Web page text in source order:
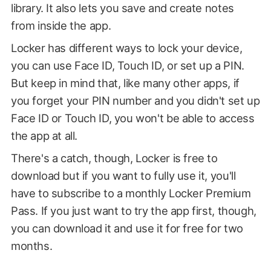
library. It also lets you save and create notes
from inside the app.
Locker has different ways to lock your device,
you can use Face ID, Touch ID, or set up a PIN.
But keep in mind that, like many other apps, if
you forget your PIN number and you didn't set up
Face ID or Touch ID, you won't be able to access
the app at all.
There's a catch, though, Locker is free to
download but if you want to fully use it, you'll
have to subscribe to a monthly Locker Premium
Pass. If you just want to try the app first, though,
you can download it and use it for free for two
months.